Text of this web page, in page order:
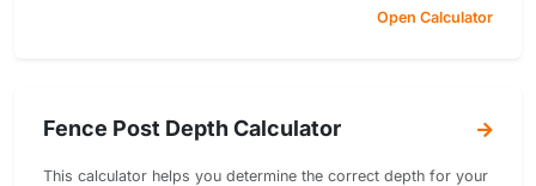
Open Calculator
Fence Post Depth Calculator
This calculator helps you determine the correct depth for your